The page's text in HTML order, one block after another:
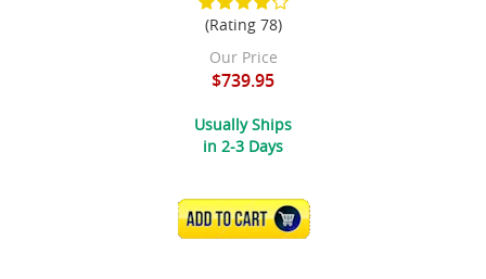
(Rating 78)
Our Price
$739.95
Usually Ships
in 2-3 Days
ADD TO CART